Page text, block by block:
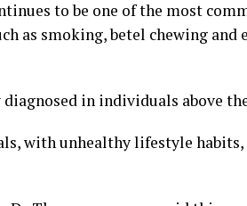
to be one of the most
as smoking, betel chewing and
in individuals above
with unhealthy lifestyle